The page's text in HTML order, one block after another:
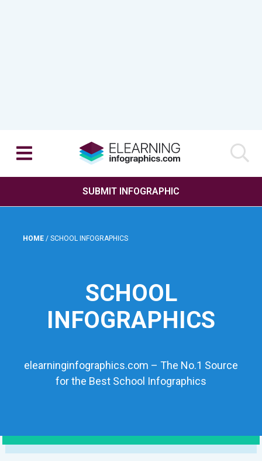
SUBMIT INFOGRAPHIC
HOME / SCHOOL INFOGRAPHICS
SCHOOL
INFOGRAPHICS
elearninginfographics.com – The No.1 Source
for the Best School Infographics